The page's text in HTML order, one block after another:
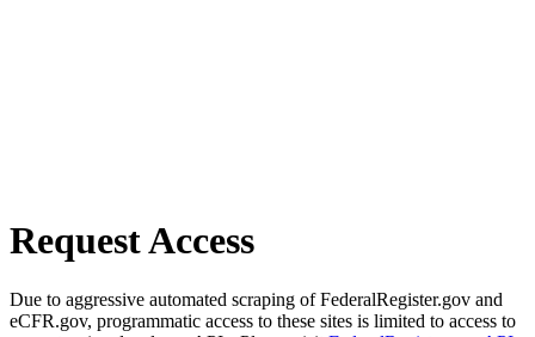
Request Access
Due to aggressive automated scraping of FederalRegister.gov and
eCFR.gov, programmatic access to these sites is limited to access to